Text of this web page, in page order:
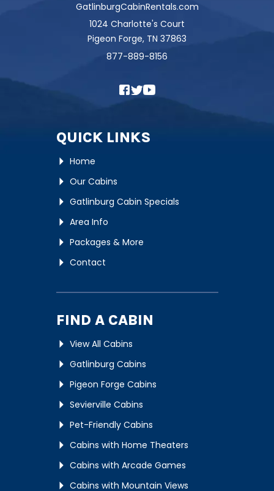
GatlinburgCabinRentals.com
1024 Charlotte's Court
Pigeon Forge, TN 37863
877-889-8156
QUICK LINKS
Home
Our Cabins
Gatlinburg Cabin Specials
Area Info
Packages & More
Contact
FIND A CABIN
View All Cabins
Gatlinburg Cabins
Pigeon Forge Cabins
Sevierville Cabins
Pet-Friendly Cabins
Cabins with Home Theaters
Cabins with Arcade Games
Cabins with Mountain Views